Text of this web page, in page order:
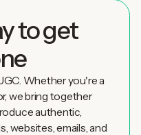
to get
Whether you're a
we bring together
authentic,
websites, emails, and